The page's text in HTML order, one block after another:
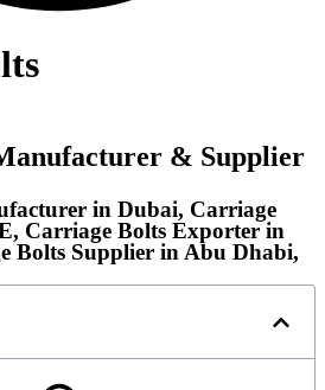
& Supplier
in Dubai, Carriage
Carriage Bolts Exporter in
Bolts Supplier in Abu Dhabi,